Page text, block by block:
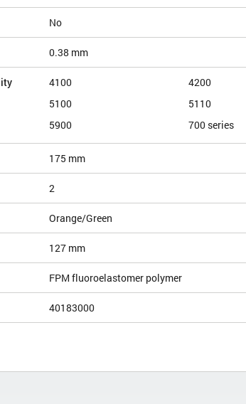
No
0.38 mm
4100 4200
5100
5110
5900
700 series
175 mm
2
Orange/Green
127 mm
FPM fluoroelastomer polymer
40183000